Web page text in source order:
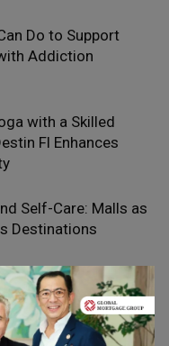
Do to Support
Addiction
with a Skilled
Fl Enhances
Self-Care: Malls as
Destinations
Strangers: Inside
Boom